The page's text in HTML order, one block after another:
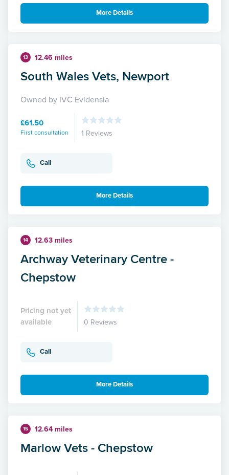
More Details
13 12.46 miles
South Wales Vets, Newport
Owned by IVC Evidensia
£61.50
First consultation 1 Reviews
Call
More Details
14 12.63 miles
Archway Veterinary Centre -
Chepstow
Pricing not yet
available
0 Reviews
Call
More Details
15 12.64 miles
Marlow Vets - Chepstow